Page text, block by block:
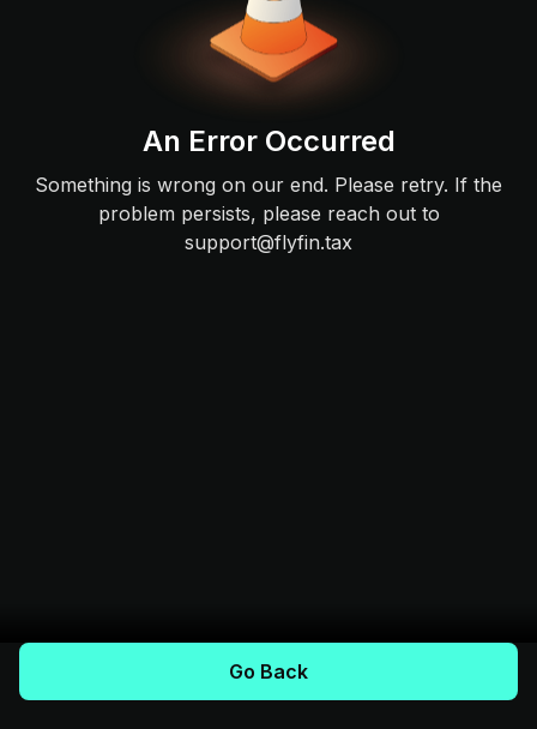
An Error Occurred
Something is wrong on our end. Please retry. If the
problem persists, please reach out to
support@flyfin.tax
Go Back